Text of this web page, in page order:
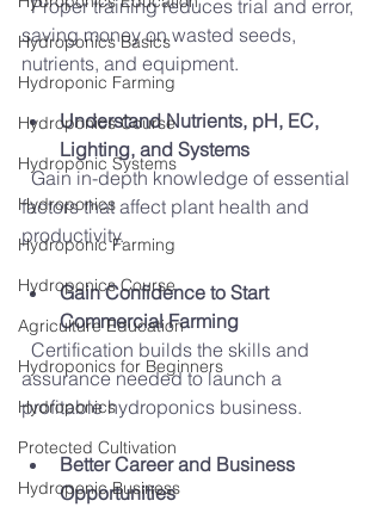
Hydroponics Basics
Hydroponic Farming
Hydroponics Course
Hydroponic Systems
Hydroponics
Hydroponic Farming
Hydroponics Course
Agriculture Education
Hydroponics for Beginners
Hydroponics
Protected Cultivation
Hydroponic Business
  Proper training reduces trial and error,
saving money on wasted seeds,
nutrients, and equipment.
Understand Nutrients, pH, EC,
Lighting, and Systems
factors that affect plant health and
productivity.
Gain Confidence to Start
Commercial Farming
assurance needed to launch a
profitable hydroponics business.
Better Career and Business
Opportunities